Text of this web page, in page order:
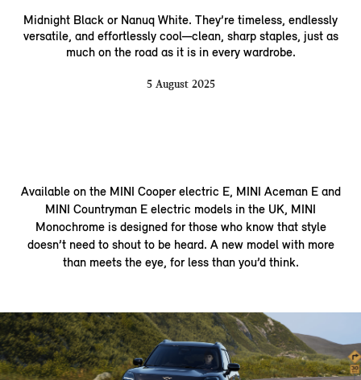
Midnight Black or Nanuq White. They’re timeless, endlessly
versatile, and effortlessly cool—clean, sharp staples, just as
much on the road as it is in every wardrobe.
5 August 2025
Available on the MINI Cooper electric E, MINI Aceman E and
MINI Countryman E electric models in the UK, MINI
Monochrome is designed for those who know that style
doesn’t need to shout to be heard. A new model with more
than meets the eye, for less than you’d think.